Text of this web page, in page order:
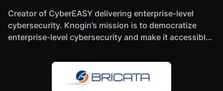
Creator of CyberEASY delivering enterprise-level
cybersecurity. Knogin’s mission is to democratize
enterprise-level cybersecurity and make it accessible
CyberEASY, helps both individuals and organizations
of all sizes get the protection they need through the
use of threat profiling, security analytics, artificial